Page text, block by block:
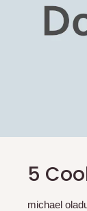
5
michael